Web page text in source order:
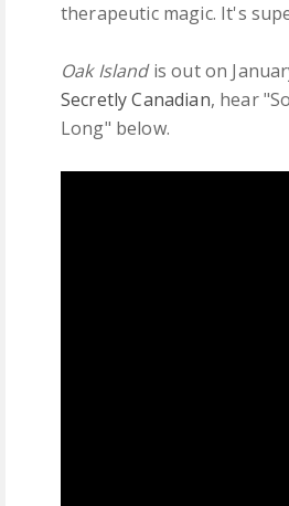
therapeutic magic. It's
Oak Islandis out on
Secretly Canadian, hear
Long" below.